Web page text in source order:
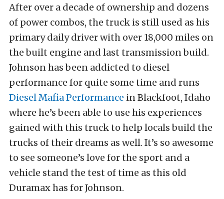
After over a decade of ownership and dozens
of power combos, the truck is still used as his
primary daily driver with over 18,000 miles on
the built engine and last transmission build.
Johnson has been addicted to diesel
performance for quite some time and runs
Diesel Mafia Performance in Blackfoot, Idaho
where he’s been able to use his experiences
gained with this truck to help locals build the
trucks of their dreams as well. It’s so awesome
to see someone’s love for the sport and a
vehicle stand the test of time as this old
Duramax has for Johnson.